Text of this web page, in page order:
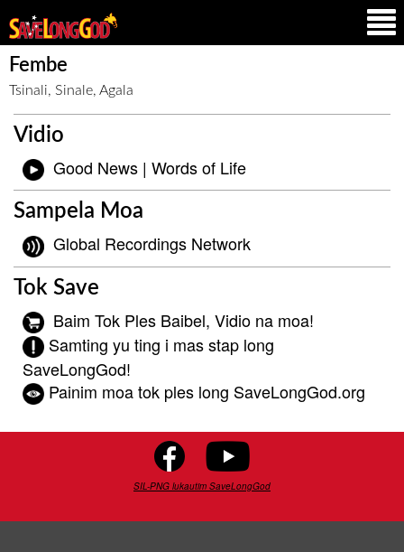
Fembe
Tsinali, Sinale, Agala
Vidio
Good News | Words of Life
Sampela Moa
Global Recordings Network
Tok Save
Baim Tok Ples Baibel, Vidio na moa!
Samting yu ting i mas stap long
SaveLongGod!
Painim moa tok ples long SaveLongGod.org
SIL-PNG lukautim SaveLongGod